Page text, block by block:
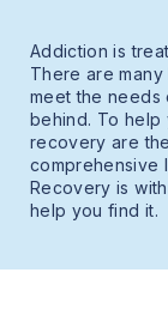
Addiction is
There are
meet the
behind. To help
recovery are
comprehensive
Recovery is
help you find it.